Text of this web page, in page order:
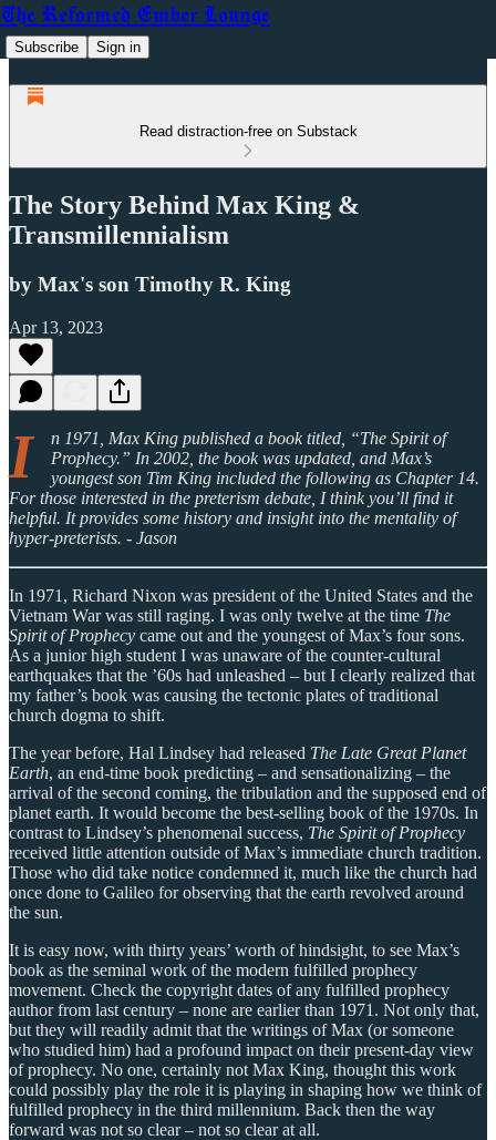
The Reformed Ember Lounge
Subscribe Sign in
Read distraction-free on Substack
The Story Behind Max King &
Transmillennialism
by Max's son Timothy R. King
Apr 13, 2023
I
n 1971, Max King published a book titled, “The Spirit of
Prophecy.” In 2002, the book was updated, and Max’s
youngest son Tim King included the following as Chapter 14.
For those interested in the preterism debate, I think you’ll find it
helpful. It provides some history and insight into the mentality of
hyper-preterists. - Jason
In 1971, Richard Nixon was president of the United States and the
Vietnam War was still raging. I was only twelve at the time The
Spirit of Prophecy came out and the youngest of Max’s four sons.
As a junior high student I was unaware of the counter-cultural
earthquakes that the ’60s had unleashed – but I clearly realized that
my father’s book was causing the tectonic plates of traditional
church dogma to shift.
The year before, Hal Lindsey had released The Late Great Planet
Earth, an end-time book predicting – and sensationalizing – the
arrival of the second coming, the tribulation and the supposed end of
planet earth. It would become the best-selling book of the 1970s. In
contrast to Lindsey’s phenomenal success, The Spirit of Prophecy
received little attention outside of Max’s immediate church tradition.
Those who did take notice condemned it, much like the church had
once done to Galileo for observing that the earth revolved around
the sun.
It is easy now, with thirty years’ worth of hindsight, to see Max’s
book as the seminal work of the modern fulfilled prophecy
movement. Check the copyright dates of any fulfilled prophecy
author from last century – none are earlier than 1971. Not only that,
but they will readily admit that the writings of Max (or someone
who studied him) had a profound impact on their present-day view
of prophecy. No one, certainly not Max King, thought this work
could possibly play the role it is playing in shaping how we think of
fulfilled prophecy in the third millennium. Back then the way
forward was not so clear – not so clear at all.